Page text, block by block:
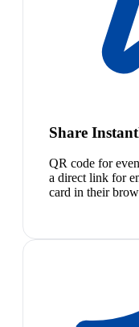
Share
QR code for
a direct link for
card in their